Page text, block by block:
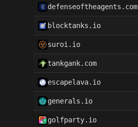
defenseoftheagents.com
blocktanks.io
suroi.io
tankgank.com
escapelava.io
generals.io
golfparty.io